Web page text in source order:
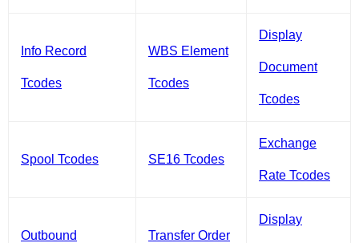
Info Record
Tcodes
WBS Element
Tcodes
Display
Document
Tcodes
Spool Tcodes SE16 Tcodes
Exchange
Rate Tcodes
Outbound Transfer Order
Display